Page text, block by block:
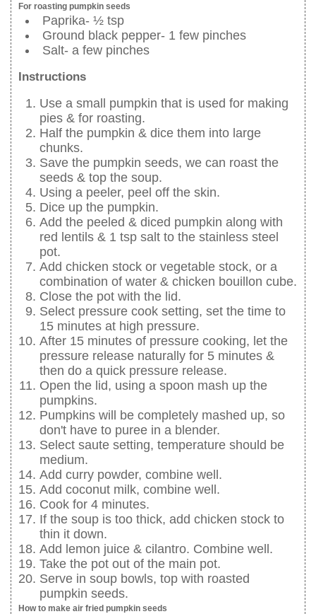
For roasting pumpkin seeds
Paprika- ½ tsp
Ground black pepper- 1 few pinches
Salt- a few pinches
Instructions
Use a small pumpkin that is used for making
pies & for roasting.
Half the pumpkin & dice them into large
chunks.
Save the pumpkin seeds, we can roast the
seeds & top the soup.
Using a peeler, peel off the skin.
Dice up the pumpkin.
Add the peeled & diced pumpkin along with
red lentils & 1 tsp salt to the stainless steel
pot.
Add chicken stock or vegetable stock, or a
combination of water & chicken bouillon cube.
Close the pot with the lid.
Select pressure cook setting, set the time to
15 minutes at high pressure.
After 15 minutes of pressure cooking, let the
pressure release naturally for 5 minutes &
then do a quick pressure release.
Open the lid, using a spoon mash up the
pumpkins.
Pumpkins will be completely mashed up, so
don't have to puree in a blender.
Select saute setting, temperature should be
medium.
Add curry powder, combine well.
Add coconut milk, combine well.
Cook for 4 minutes.
If the soup is too thick, add chicken stock to
thin it down.
Add lemon juice & cilantro. Combine well.
Take the pot out of the main pot.
Serve in soup bowls, top with roasted
pumpkin seeds.
How to make air fried pumpkin seeds